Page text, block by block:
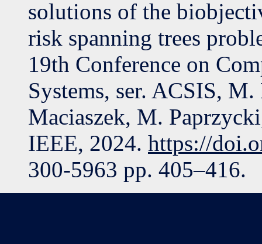
solutions of the
risk spanning trees
19th Conference on
Systems, ser. ACSIS,
Maciaszek, M.
IEEE, 2024. https://
300-5963 pp. 405–416.